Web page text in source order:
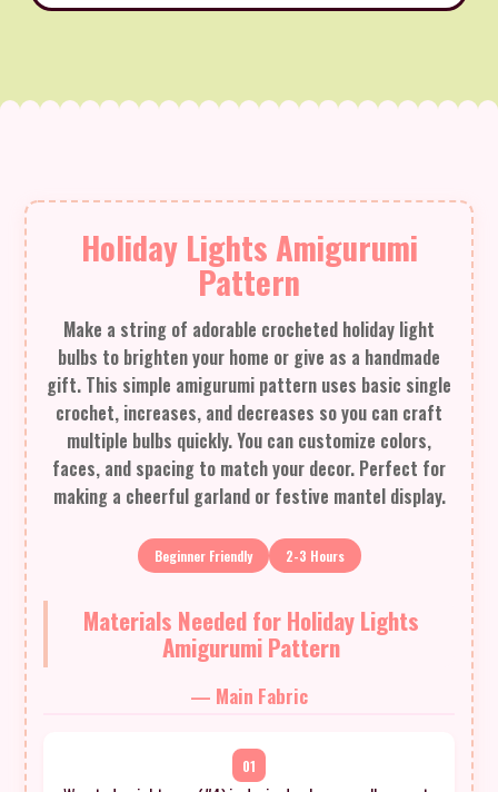
Holiday Lights Amigurumi
Pattern
Make a string of adorable crocheted holiday light
bulbs to brighten your home or give as a handmade
gift. This simple amigurumi pattern uses basic single
crochet, increases, and decreases so you can craft
multiple bulbs quickly. You can customize colors,
faces, and spacing to match your decor. Perfect for
making a cheerful garland or festive mantel display.
Beginner Friendly 2-3 Hours
Materials Needed for Holiday Lights
Amigurumi Pattern
— Main Fabric
01